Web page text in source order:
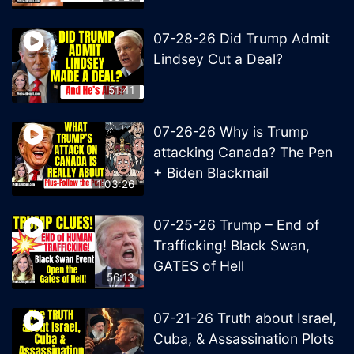
51:41
07-28-26 Did Trump Admit
Lindsey Cut a Deal?
1:03:26
07-26-26 Why is Trump
attacking Canada? The Pen
+ Biden Blackmail
56:13
07-25-26 Trump – End of
Trafficking! Black Swan,
GATES of Hell
07-21-26 Truth about Israel,
Cuba, & Assassination Plots